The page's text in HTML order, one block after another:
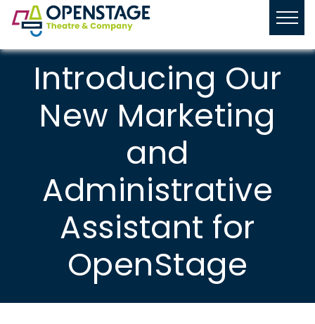
Introducing Our
New Marketing
and
Administrative
Assistant for
OpenStage